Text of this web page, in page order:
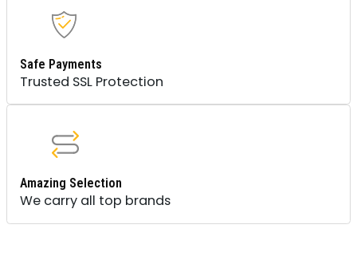
Safe Payments
Trusted SSL Protection
Amazing Selection
We carry all top brands